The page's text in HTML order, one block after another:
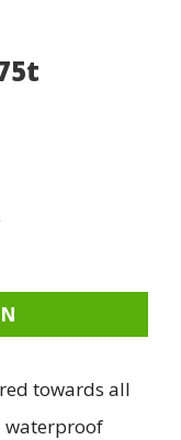
towards all
waterproof